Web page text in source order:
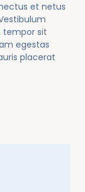
et netus
tempor sit
egestas
placerat